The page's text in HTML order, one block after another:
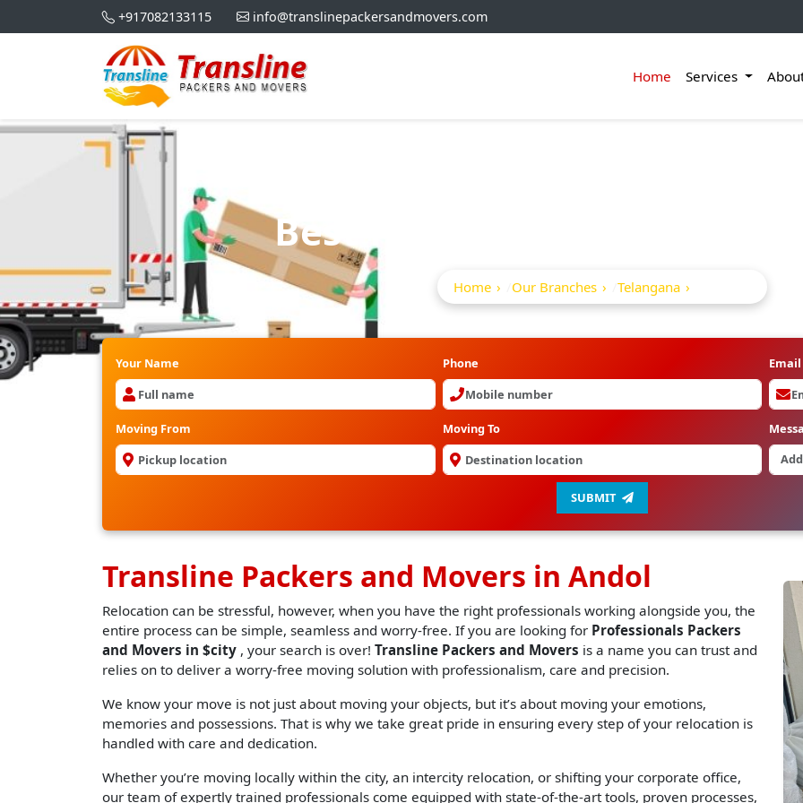
+917082133115 info@translinepackersandmovers.com
Home Services
Best Packers And Movers
Home Our Branches Telangana
Your Name Phone Email
Moving From Moving To
SUBMIT
Transline Packers and Movers in Andol
Relocation can be stressful, however, when you have the right professionals working alongside you, the
entire process can be simple, seamless and worry-free. If you are looking for Professionals Packers
and Movers in $city , your search is over! Transline Packers and Movers is a name you can trust and
relies on to deliver a worry-free moving solution with professionalism, care and precision.
We know your move is not just about moving your objects, but it’s about moving your emotions,
memories and possessions. That is why we take great pride in ensuring every step of your relocation is
handled with care and dedication.
Whether you’re moving locally within the city, an intercity relocation, or shifting your corporate office,
our team of expertly trained professionals come equipped with state-of-the-art tools, proven processes,